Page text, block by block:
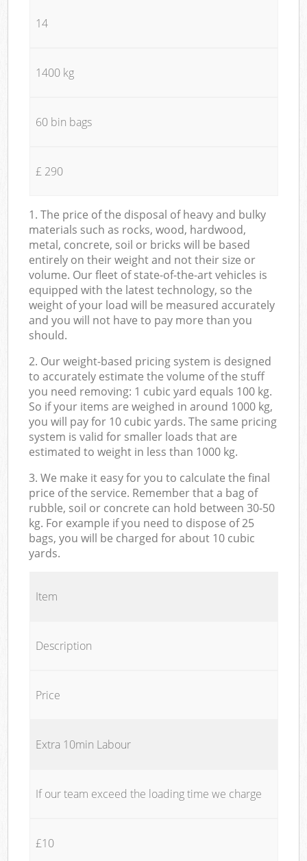
14
1400 kg
60 bin bags
£ 290
1. The price of the disposal of heavy and bulky
materials such as rocks, wood, hardwood,
metal, concrete, soil or bricks will be based
entirely on their weight and not their size or
volume. Our fleet of state-of-the-art vehicles is
equipped with the latest technology, so the
weight of your load will be measured accurately
and you will not have to pay more than you
should.
2. Our weight-based pricing system is designed
to accurately estimate the volume of the stuff
you need removing: 1 cubic yard equals 100 kg.
So if your items are weighed in around 1000 kg,
you will pay for 10 cubic yards. The same pricing
system is valid for smaller loads that are
estimated to weight in less than 1000 kg.
3. We make it easy for you to calculate the final
price of the service. Remember that a bag of
rubble, soil or concrete can hold between 30-50
kg. For example if you need to dispose of 25
bags, you will be charged for about 10 cubic
yards.
Item
Description
Price
Extra 10min Labour
If our team exceed the loading time we charge
£10